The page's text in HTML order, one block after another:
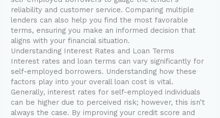
reliability and customer service. Comparing multiple
lenders can also help you find the most favorable
terms, ensuring you make an informed decision that
aligns with your financial situation.
Understanding Interest Rates and Loan Terms
Interest rates and loan terms can vary significantly for
self-employed borrowers. Understanding how these
factors play into your overall loan cost is vital.
Generally, interest rates for self-employed individuals
can be higher due to perceived risk; however, this isn’t
always the case. By improving your credit score and